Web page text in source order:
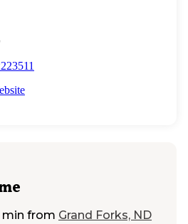
min from Grand Forks, ND